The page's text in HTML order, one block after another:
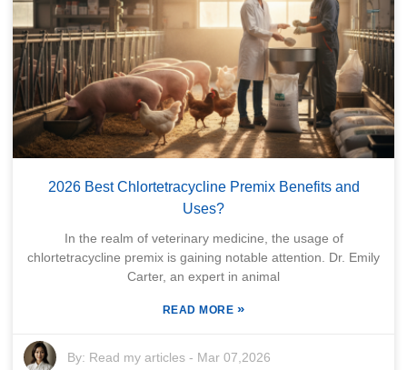
2026 Best Chlortetracycline Premix Benefits and
Uses?
In the realm of veterinary medicine, the usage of
chlortetracycline premix is gaining notable attention. Dr. Emily
Carter, an expert in animal
READ MORE »
By: Read my articles - Mar 07,2026